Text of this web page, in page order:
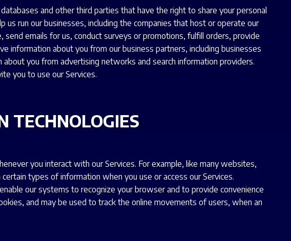
and other third parties that have the right to share your personal
run our businesses, including the companies that host or operate our
emails for us, conduct surveys or promotions, fulfill orders, provide
information about you from our business partners, including businesses
you from advertising networks and search information providers.
you to use our Services.
TECHNOLOGIES
you interact with our Services. For example, like many websites,
types of information when you use or access our Services.
our systems to recognize your browser and to provide convenience
and may be used to track the online movements of users, when an